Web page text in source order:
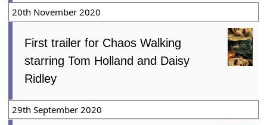
20th November 2020
First trailer for Chaos Walking
starring Tom Holland and Daisy
Ridley
29th September 2020